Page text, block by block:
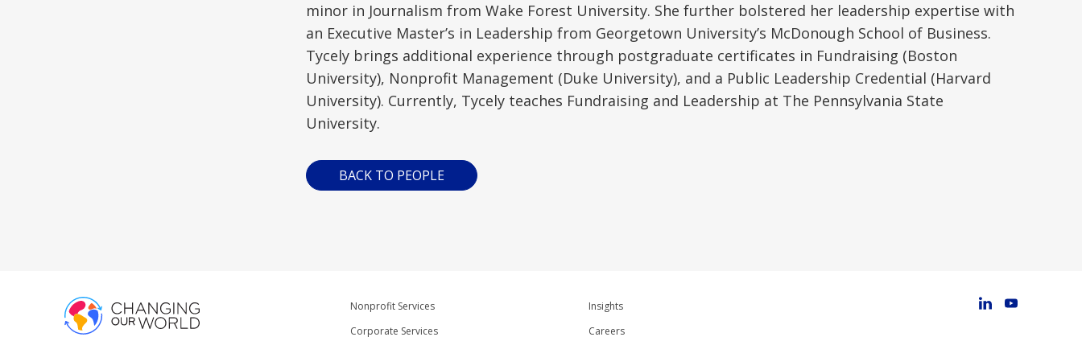
minor in Journalism from Wake Forest University. She further bolstered her leadership expertise with
an Executive Master’s in Leadership from Georgetown University’s McDonough School of Business.
Tycely brings additional experience through postgraduate certificates in Fundraising (Boston
University), Nonprofit Management (Duke University), and a Public Leadership Credential (Harvard
University). Currently, Tycely teaches Fundraising and Leadership at The Pennsylvania State
University.
BACK TO PEOPLE
Nonprofit Services
Corporate Services
Insights
Careers